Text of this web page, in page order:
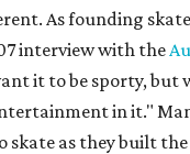
As founding
interview with the
it to be sporty, but
in it."
skate as they built